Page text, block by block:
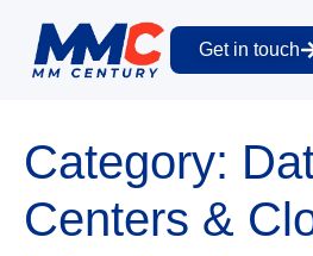
Get in touch
Category:
Centers &